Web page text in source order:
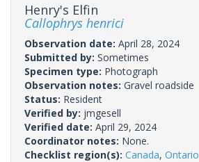
Henry's Elfin
Callophrys henrici
Observation date: April 28, 2024
Submitted by: Sometimes
Specimen type: Photograph
Observation notes: Gravel roadside
Status: Resident
Verified by: jmgesell
Verified date: April 29, 2024
Coordinator notes: None.
Checklist region(s): Canada, Ontario